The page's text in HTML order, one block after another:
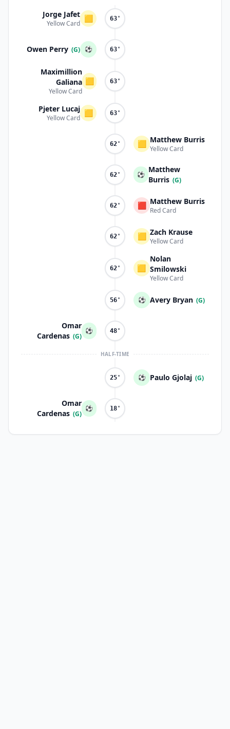
Jorge Jafet
Yellow Card
🟨 63'
Owen Perry (G) ⚽ 63'
Maximillion
Galiana
Yellow Card
🟨 63'
Pjeter Lucaj
Yellow Card
🟨 63'
62' 🟨 Matthew Burris
Yellow Card
62' ⚽
Matthew
Burris (G)
62' 🟥 Matthew Burris
Red Card
62' 🟨 Zach Krause
Yellow Card
62' 🟨
Nolan
Smilowski
Yellow Card
56' ⚽ Avery Bryan (G)
Omar
Cardenas (G)
⚽ 48'
HALF-TIME
25' ⚽ Paulo Gjolaj (G)
Omar
Cardenas (G)
⚽ 18'